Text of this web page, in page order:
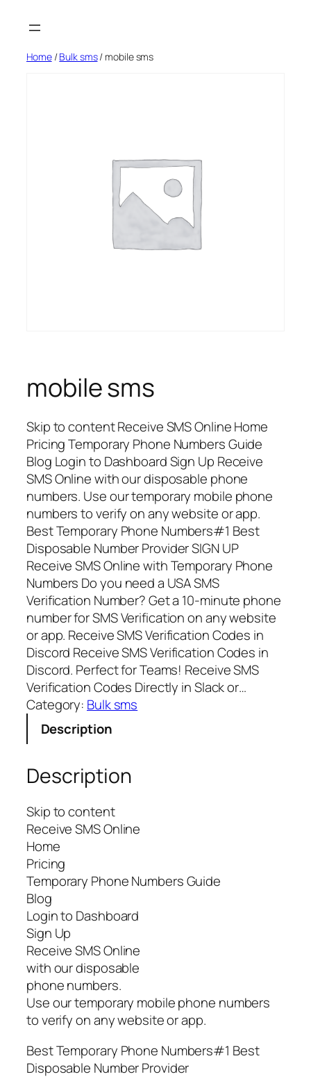
Home/Bulk sms/ mobile sms
mobile sms
Skip to content Receive SMS Online Home
Pricing Temporary Phone Numbers Guide
Blog Login to Dashboard Sign Up Receive
SMS Online with our disposable phone
numbers. Use our temporary mobile phone
numbers to verify on any website or app.
Best Temporary Phone Numbers#1 Best
Disposable Number Provider SIGN UP
Receive SMS Online with Temporary Phone
Numbers Do you need a USA SMS
Verification Number? Get a 10-minute phone
number for SMS Verification on any website
or app. Receive SMS Verification Codes in
Discord Receive SMS Verification Codes in
Discord. Perfect for Teams! Receive SMS
Verification Codes Directly in Slack or…
Category: Bulk sms
Description
Description
Skip to content
Receive SMS Online
Home
Pricing
Temporary Phone Numbers Guide
Blog
Login to Dashboard
Sign Up
Receive SMS Online
with our disposable
phone numbers.
Use our temporary mobile phone numbers
to verify on any website or app.
Best Temporary Phone Numbers#1 Best
Disposable Number Provider